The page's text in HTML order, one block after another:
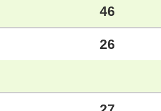
46
26